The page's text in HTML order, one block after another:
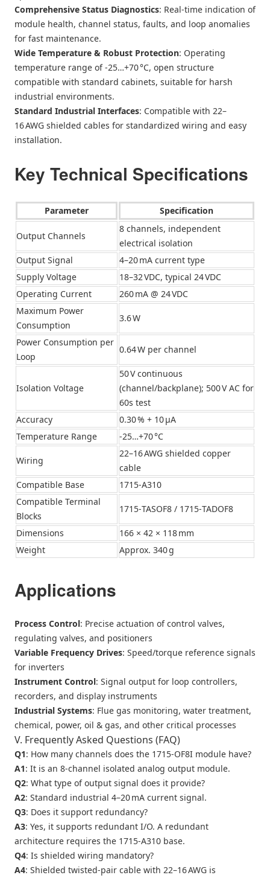
Comprehensive Status Diagnostics: Real‑time indication of
module health, channel status, faults, and loop anomalies
for fast maintenance.
Wide Temperature & Robust Protection: Operating
temperature range of ‑25…+70 °C, open structure
compatible with standard cabinets, suitable for harsh
industrial environments.
Standard Industrial Interfaces: Compatible with 22–
16 AWG shielded cables for standardized wiring and easy
installation.
Key Technical Specifications
Parameter Specification
Output Channels
8 channels, independent
electrical isolation
Output Signal
4–20 mA current type
Supply Voltage
18–32 VDC, typical 24 VDC
Operating Current
260 mA @ 24 VDC
Maximum Power
Consumption
3.6 W
Power Consumption per
Loop
0.64 W per channel
Isolation Voltage
50 V continuous
(channel/backplane); 500 V AC for
60s test
Accuracy
0.30 % + 10 μA
Temperature Range
‑25…+70 °C
Wiring
22–16 AWG shielded copper
cable
Compatible Base
1715‑A310
Compatible Terminal
Blocks
1715‑TASOF8 / 1715‑TADOF8
Dimensions
166 × 42 × 118 mm
Weight
Approx. 340 g
Applications
Process Control: Precise actuation of control valves,
regulating valves, and positioners
Variable Frequency Drives: Speed/torque reference signals
for inverters
Instrument Control: Signal output for loop controllers,
recorders, and display instruments
Industrial Systems: Flue gas monitoring, water treatment,
chemical, power, oil & gas, and other critical processes
V. Frequently Asked Questions (FAQ)
Q1: How many channels does the 1715‑OF8I module have?
A1: It is an 8‑channel isolated analog output module.
Q2: What type of output signal does it provide?
A2: Standard industrial 4–20 mA current signal.
Q3: Does it support redundancy?
A3: Yes, it supports redundant I/O. A redundant
architecture requires the 1715‑A310 base.
Q4: Is shielded wiring mandatory?
A4: Shielded twisted‑pair cable with 22–16 AWG is